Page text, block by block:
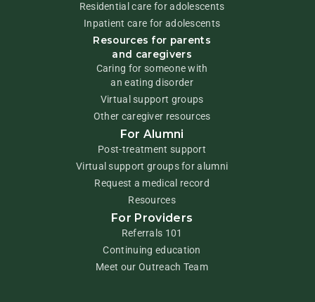
Residential care for adolescents
Inpatient care for adolescents
Resources for parents
and caregivers
Caring for someone with
an eating disorder
Virtual support groups
Other caregiver resources
For Alumni
Post-treatment support
Virtual support groups for alumni
Request a medical record
Resources
For Providers
Referrals 101
Continuing education
Meet our Outreach Team